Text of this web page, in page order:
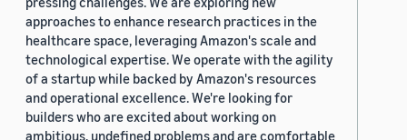
approaches to enhance research practices in the
healthcare space, leveraging Amazon's scale and
technological expertise. We operate with the agility
of a startup while backed by Amazon's resources
and operational excellence. We're looking for
builders who are excited about working on
ambitious, undefined problems and are comfortable